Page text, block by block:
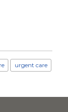
urgent care